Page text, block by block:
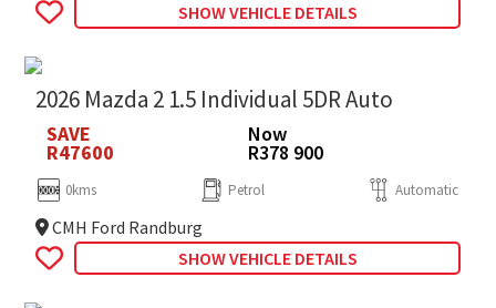
SHOW VEHICLE DETAILS
2026 Mazda 2 1.5 Individual 5DR Auto
SAVE
R47600
Now
R378 900
0kms Petrol Automatic
CMH Ford Randburg
SHOW VEHICLE DETAILS